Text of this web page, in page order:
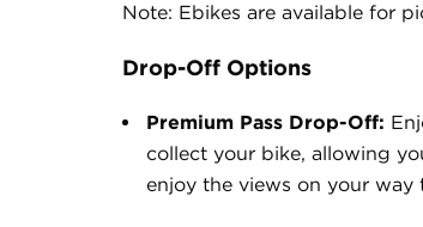
Note: Ebikes are available for
Drop-Off Options
Premium Pass Drop-Off:
collect your bike, allowing
enjoy the views on your way